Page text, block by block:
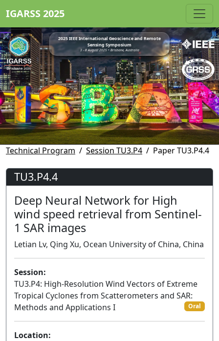
IGARSS 2025
2025 IEEE International Geoscience and Remote
Sensing Symposium
3 - 8 August 2025 • Brisbane, Australia
Technical Program Session TU3.P4 Paper TU3.P4.4
TU3.P4.4
Deep Neural Network for High
wind speed retrieval from Sentinel-
1 SAR images
Letian Lv, Qing Xu, Ocean University of China, China
Session:
TU3.P4: High-Resolution Wind Vectors of Extreme
Tropical Cyclones from Scatterometers and SAR:
Methods and Applications I
Oral
Location: